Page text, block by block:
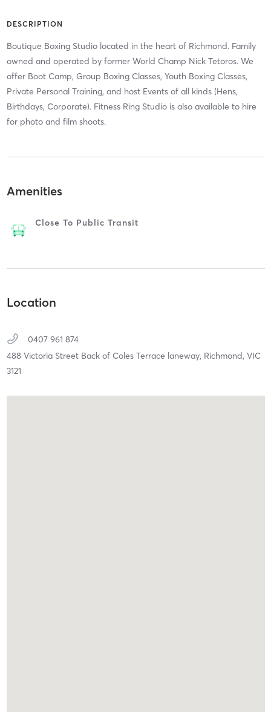
DESCRIPTION
Boutique Boxing Studio located in the heart of Richmond. Family
owned and operated by former World Champ Nick Tetoros. We
offer Boot Camp, Group Boxing Classes, Youth Boxing Classes,
Private Personal Training, and host Events of all kinds (Hens,
Birthdays, Corporate). Fitness Ring Studio is also available to hire
for photo and film shoots.
Amenities
Close To Public Transit
Location
0407 961 874
488 Victoria Street Back of Coles Terrace laneway, Richmond, VIC
3121